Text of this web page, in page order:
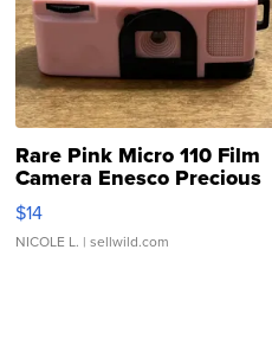
Rare Pink Micro 110 Film
Camera Enesco Precious
Moments TD4
$14
NICOLE L. | sellwild.com